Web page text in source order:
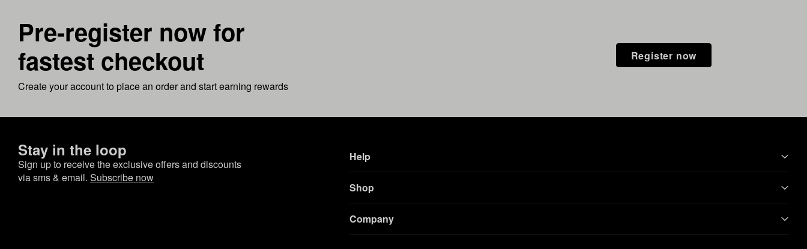
Pre-register now for
fastest checkout
Create your account to place an order and start earning rewards
Register now
Stay in the loop
Sign up to receive the exclusive offers and discounts
via sms & email. Subscribe now
Help
Shop
Company